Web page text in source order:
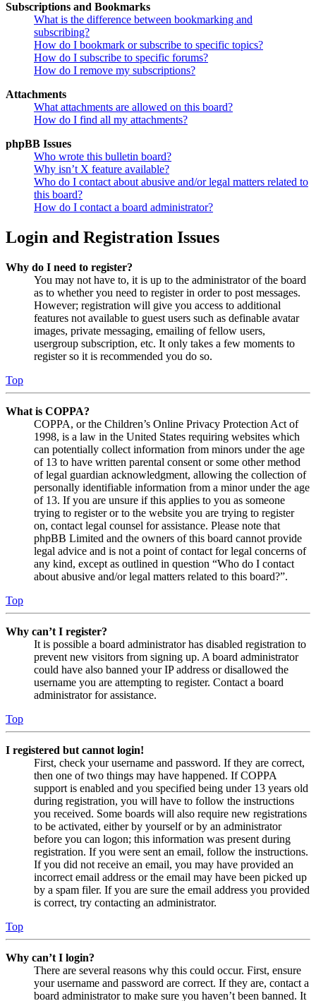
Subscriptions and Bookmarks
What is the difference between bookmarking and
subscribing?
How do I bookmark or subscribe to specific topics?
How do I subscribe to specific forums?
How do I remove my subscriptions?
Attachments
What attachments are allowed on this board?
How do I find all my attachments?
phpBB Issues
Who wrote this bulletin board?
Why isn’t X feature available?
Who do I contact about abusive and/or legal matters related to
this board?
How do I contact a board administrator?
Login and Registration Issues
Why do I need to register?
You may not have to, it is up to the administrator of the board
as to whether you need to register in order to post messages.
However; registration will give you access to additional
features not available to guest users such as definable avatar
images, private messaging, emailing of fellow users,
usergroup subscription, etc. It only takes a few moments to
register so it is recommended you do so.
Top
What is COPPA?
COPPA, or the Children’s Online Privacy Protection Act of
1998, is a law in the United States requiring websites which
can potentially collect information from minors under the age
of 13 to have written parental consent or some other method
of legal guardian acknowledgment, allowing the collection of
personally identifiable information from a minor under the age
of 13. If you are unsure if this applies to you as someone
trying to register or to the website you are trying to register
on, contact legal counsel for assistance. Please note that
phpBB Limited and the owners of this board cannot provide
legal advice and is not a point of contact for legal concerns of
any kind, except as outlined in question “Who do I contact
about abusive and/or legal matters related to this board?”.
Top
Why can’t I register?
It is possible a board administrator has disabled registration to
prevent new visitors from signing up. A board administrator
could have also banned your IP address or disallowed the
username you are attempting to register. Contact a board
administrator for assistance.
Top
I registered but cannot login!
First, check your username and password. If they are correct,
then one of two things may have happened. If COPPA
support is enabled and you specified being under 13 years old
during registration, you will have to follow the instructions
you received. Some boards will also require new registrations
to be activated, either by yourself or by an administrator
before you can logon; this information was present during
registration. If you were sent an email, follow the instructions.
If you did not receive an email, you may have provided an
incorrect email address or the email may have been picked up
by a spam filer. If you are sure the email address you provided
is correct, try contacting an administrator.
Top
Why can’t I login?
There are several reasons why this could occur. First, ensure
your username and password are correct. If they are, contact a
board administrator to make sure you haven’t been banned. It